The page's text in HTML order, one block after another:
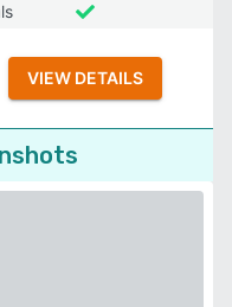
VIEW DETAILS